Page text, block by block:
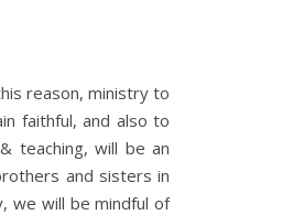
reason, ministry to
faithful, and also to
teaching, will be an
and sisters in
we will be mindful of